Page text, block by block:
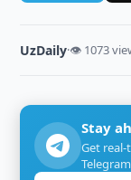
UzDaily·👁 1073
Stay
Get